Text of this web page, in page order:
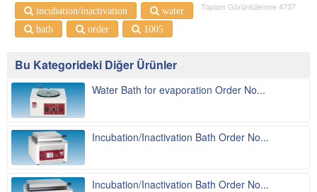
Toplam Görüntülenme 4737
incubation/inactivation
water
bath
order 1005
Bu Kategorideki Diğer Ürünler
Water Bath for evaporation Order No...
Incubation/Inactivation Bath Order No...
Incubation/Inactivation Bath Order No...